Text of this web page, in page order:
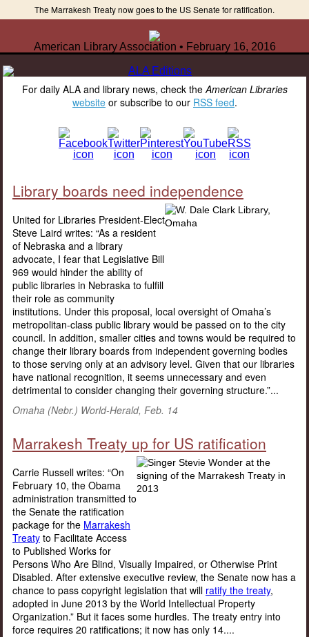
The Marrakesh Treaty now goes to the US Senate for ratification.
American Library Association • February 16, 2016
For daily ALA and library news, check theAmerican Libraries
website or subscribe to our RSS feed.
Library boards need independence
United for Libraries President-Elect
Steve Laird writes: “As a resident
of Nebraska and a library
advocate, I fear that Legislative Bill
969 would hinder the ability of
public libraries in Nebraska to fulfill
their role as community
institutions. Under this proposal, local oversight of Omaha’s
metropolitan-class public library would be passed on to the city
council. In addition, smaller cities and towns would be required to
change their library boards from independent governing bodies
to those serving only at an advisory level. Given that our libraries
have national recognition, it seems unnecessary and even
detrimental to consider changing their governing structure.”...
Omaha (Nebr.) World-Herald, Feb. 14
Marrakesh Treaty up for US ratification
Carrie Russell writes: “On
February 10, the Obama
administration transmitted to
the Senate the ratification
package for the Marrakesh
Treaty to Facilitate Access
to Published Works for
Persons Who Are Blind, Visually Impaired, or Otherwise Print
Disabled. After extensive executive review, the Senate now has a
chance to pass copyright legislation that will ratify the treaty,
adopted in June 2013 by the World Intellectual Property
Organization.” But it faces some hurdles. The treaty entry into
force requires 20 ratifications; it now has only 14....